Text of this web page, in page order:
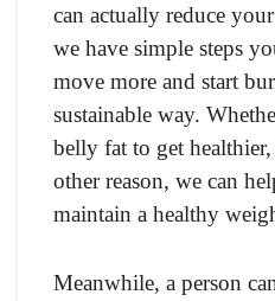
can actually reduce
we have simple steps
move more and start
sustainable way.
belly fat to get
other reason, we can
maintain a healthy
Meanwhile, a person